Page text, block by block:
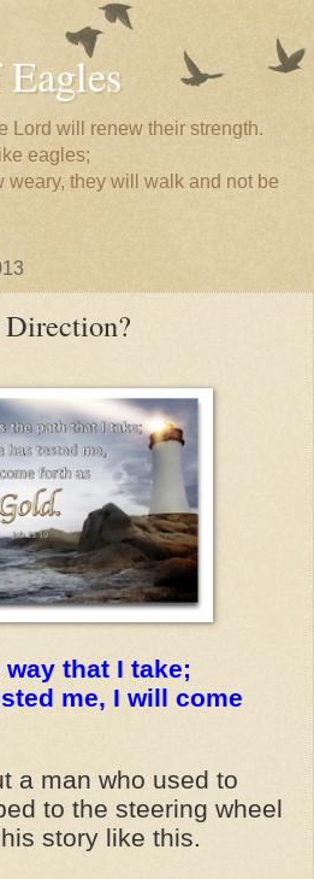
Lord will renew their strength.
eagles;
weary, they will walk and not be
that I take;
me, I will come
a man who used to
to the steering wheel
story like this.